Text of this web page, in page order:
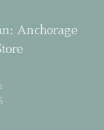
Anchorage